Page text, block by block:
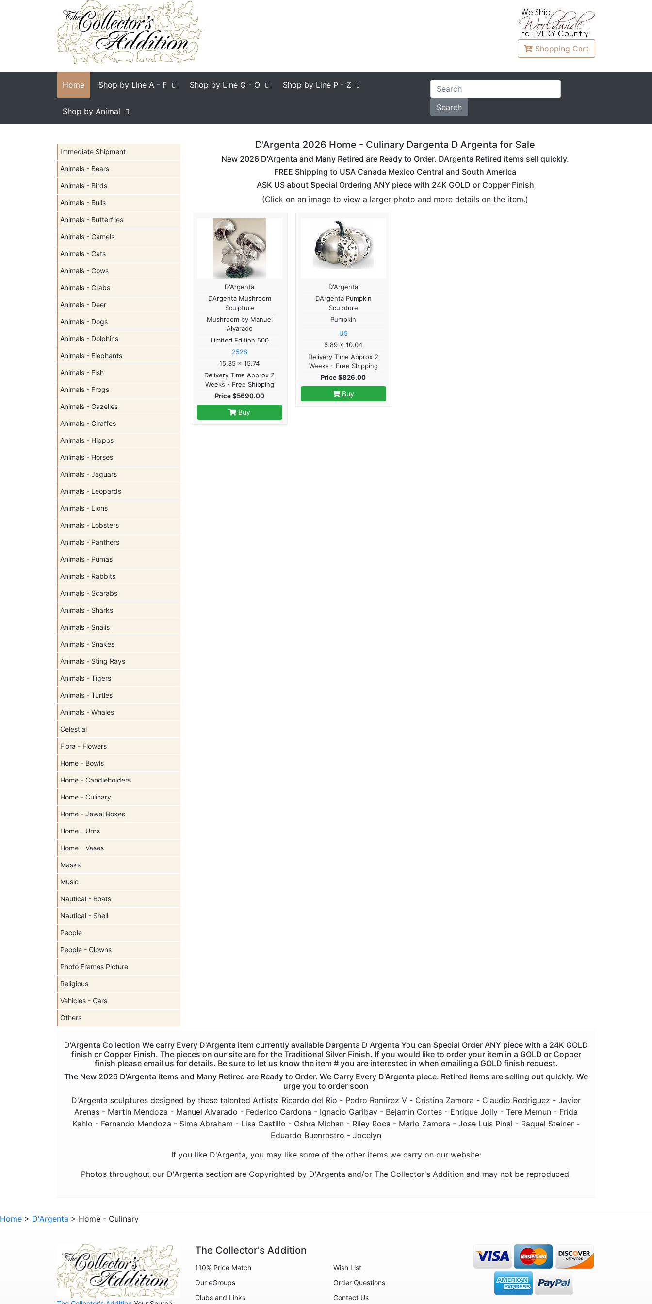
Shopping Cart
Home Shop by Line A - F Shop by Line G - O Shop by Line P - Z
Shop by Animal
Immediate Shipment
Animals - Bears
Animals - Birds
Animals - Bulls
Animals - Butterflies
Animals - Camels
Animals - Cats
Animals - Cows
Animals - Crabs
Animals - Deer
Animals - Dogs
Animals - Dolphins
Animals - Elephants
Animals - Fish
Animals - Frogs
Animals - Gazelles
Animals - Giraffes
Animals - Hippos
Animals - Horses
Animals - Jaguars
Animals - Leopards
Animals - Lions
Animals - Lobsters
Animals - Panthers
Animals - Pumas
Animals - Rabbits
Animals - Scarabs
Animals - Sharks
Animals - Snails
Animals - Snakes
Animals - Sting Rays
Animals - Tigers
Animals - Turtles
Animals - Whales
Celestial
Flora - Flowers
Home - Bowls
Home - Candleholders
Home - Culinary
Home - Jewel Boxes
Home - Urns
Home - Vases
Masks
Music
Nautical - Boats
Nautical - Shell
People
People - Clowns
Photo Frames Picture
Religious
Vehicles - Cars
Others
D'Argenta 2026 Home - Culinary Dargenta D Argenta for Sale
New 2026 D'Argenta and Many Retired are Ready to Order. DArgenta Retired items sell quickly.
FREE Shipping to USA Canada Mexico Central and South America
ASK US about Special Ordering ANY piece with 24K GOLD or Copper Finish
(Click on an image to view a larger photo and more details on the item.)
D'Argenta
DArgenta Mushroom
Sculpture
Mushroom by Manuel
Alvarado
Limited Edition 500
2528
15.35 x 15.74
Delivery Time Approx 2
Weeks - Free Shipping
Price $5690.00
Buy
D'Argenta
DArgenta Pumpkin
Sculpture
Pumpkin
U5
6.89 x 10.04
Delivery Time Approx 2
Weeks - Free Shipping
Price $826.00
Buy
D'Argenta Collection We carry Every D'Argenta item currently available Dargenta D Argenta You can Special Order ANY piece with a 24K GOLD
finish or Copper Finish. The pieces on our site are for the Traditional Silver Finish. If you would like to order your item in a GOLD or Copper
finish please email us for details. Be sure to let us know the item # you are interested in when emailing a GOLD finish request.
The New 2026 D'Argenta items and Many Retired are Ready to Order. We Carry Every D'Argenta piece. Retired items are selling out quickly. We
urge you to order soon
D'Argenta sculptures designed by these talented Artists: Ricardo del Rio - Pedro Ramirez V - Cristina Zamora - Claudio Rodriguez - Javier
Arenas - Martin Mendoza - Manuel Alvarado - Federico Cardona - Ignacio Garibay - Bejamin Cortes - Enrique Jolly - Tere Memun - Frida
Kahlo - Fernando Mendoza - Sima Abraham - Lisa Castillo - Oshra Michan - Riley Roca - Mario Zamora - Jose Luis Pinal - Raquel Steiner -
Eduardo Buenrostro - Jocelyn
If you like D'Argenta, you may like some of the other items we carry on our website:
Photos throughout our D'Argenta section are Copyrighted by D'Argenta and/or The Collector's Addition and may not be reproduced.
Home > D'Argenta > Home - Culinary
The Collector's Addition
110% Price Match
Our eGroups
Clubs and Links
Wish List
Order Questions
Contact Us